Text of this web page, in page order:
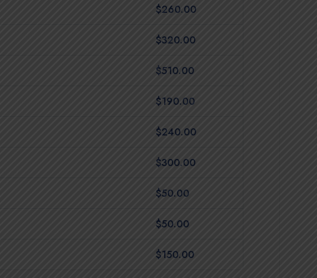
$260.00
$320.00
$510.00
$190.00
$240.00
$300.00
$50.00
$50.00
$150.00